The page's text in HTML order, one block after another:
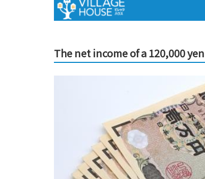
The net income of a 120,000